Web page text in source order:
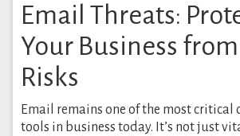
Email Threats:
Your Business
Risks
Email remains one of the most
tools in business today. It’s not just